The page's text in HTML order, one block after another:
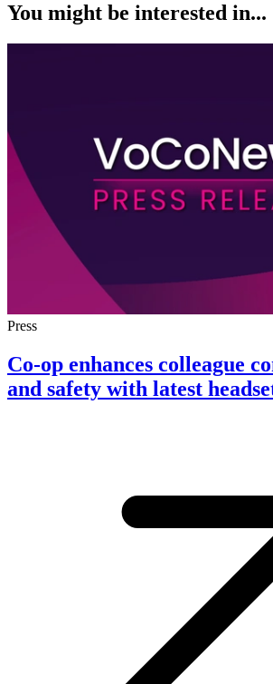
You might be interested in...
Press
Co-op enhances colleague
and safety with latest